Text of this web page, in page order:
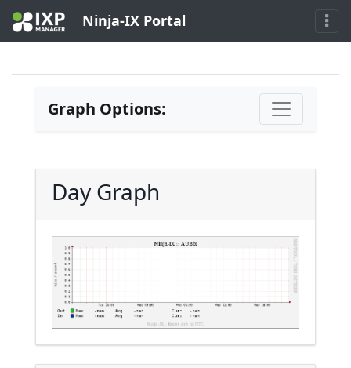
Ninja-IX Portal
Graph Options:
Day Graph